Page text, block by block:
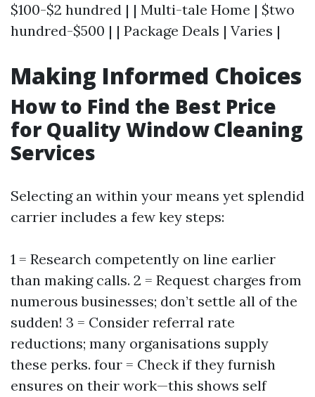
$100-$2 hundred | | Multi-tale Home | $two
hundred-$500 | | Package Deals | Varies |
Making Informed Choices
How to Find the Best Price
for Quality Window Cleaning
Services
Selecting an within your means yet splendid
carrier includes a few key steps:
1 = Research competently on line earlier
than making calls. 2 = Request charges from
numerous businesses; don’t settle all of the
sudden! 3 = Consider referral rate
reductions; many organisations supply
these perks. four = Check if they furnish
ensures on their work—this shows self